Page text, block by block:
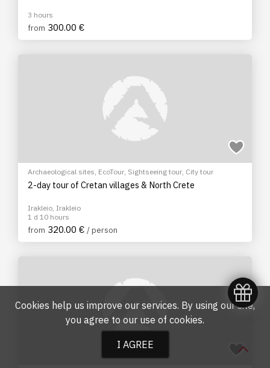
3 hours
from 300.00 €
Archaeological sites, EcoTour, Sightseeing tour, City tour
2-day tour of Cretan villages & North Crete
Irakleio, Irakleio
1 d 10 hours
from 320.00 € / person
Cookies help us improve our services. By using our site,
you agree to our use of cookies.
I AGREE